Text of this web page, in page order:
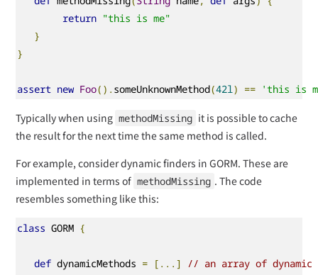
return "this is me"
}
}
assert new Foo(). someUnknownMethod(42l ) == 'this is
Typically when using methodMissing it is possible to cache
the result for the next time the same method is called.
For example, consider dynamic finders in GORM. These are
implemented in terms of methodMissing . The code
resembles something like this:
class GORM {
def dynamicMethods = [...] // an array of dynamic